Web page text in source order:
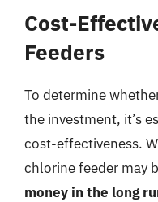
Cost-
Feeders
To determine
the investment, it’s
cost-effectiveness.
chlorine feeder may
money in the long